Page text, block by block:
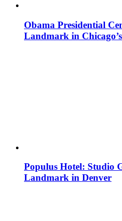
Obama Presidential
Landmark in
Populus Hotel: Studio
Landmark in Denver